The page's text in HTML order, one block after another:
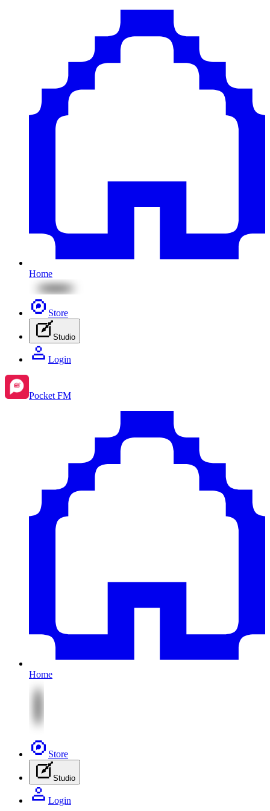
Home
Store
Studio
Login
Pocket FM
Home
Store
Studio
Login